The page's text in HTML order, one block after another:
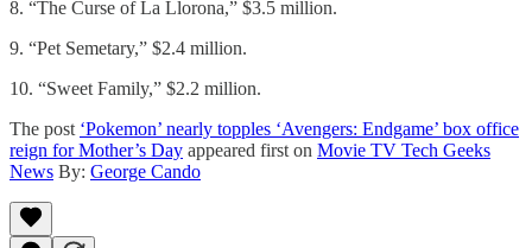
8. “The Curse of La Llorona,” $3.5 million.
9. “Pet Semetary,” $2.4 million.
10. “Sweet Family,” $2.2 million.
The post ‘Pokemon’ nearly topples ‘Avengers: Endgame’ box office
reign for Mother’s Day appeared first on Movie TV Tech Geeks
News By: George Cando